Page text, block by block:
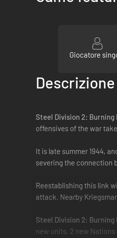
Giocatore
Descrizione
Steel Division 2:
offensives of the war
It is late summer 1944,
severing the connection
Reestablishing this link
attack. Nearby
Steel Division 2:
new units, 2 new Nations